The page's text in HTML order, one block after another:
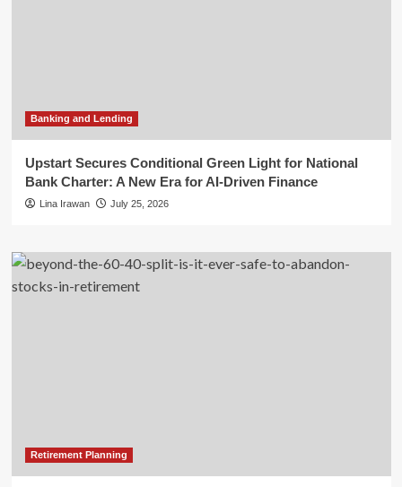
Banking and Lending
Upstart Secures Conditional Green Light for National
Bank Charter: A New Era for AI-Driven Finance
Lina Irawan July 25, 2026
Retirement Planning